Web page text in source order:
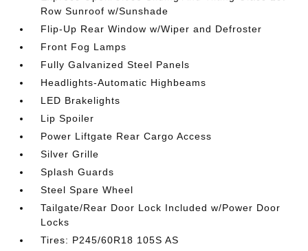
Row Sunroof w/Sunshade
Flip-Up Rear Window w/Wiper and Defroster
Front Fog Lamps
Fully Galvanized Steel Panels
Headlights-Automatic Highbeams
LED Brakelights
Lip Spoiler
Power Liftgate Rear Cargo Access
Silver Grille
Splash Guards
Steel Spare Wheel
Tailgate/Rear Door Lock Included w/Power Door
Locks
Tires: P245/60R18 105S AS